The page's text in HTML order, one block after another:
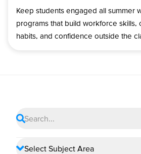
Keep students engaged all summer
programs that build workforce skills,
habits, and confidence outside the